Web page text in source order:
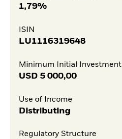
1,79%
ISIN
LU1116319648
Minimum Initial Investment
USD 5 000,00
Use of Income
Distributing
Regulatory Structure